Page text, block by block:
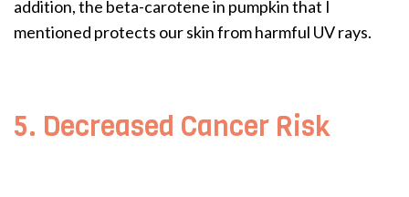
addition, the beta-carotene in pumpkin that I
mentioned protects our skin from harmful UV rays.
5. Decreased Cancer Risk